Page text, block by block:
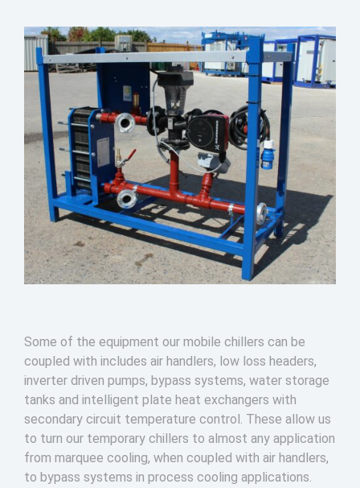
Some of the equipment our mobile chillers can be
coupled with includes air handlers, low loss headers,
inverter driven pumps, bypass systems, water storage
tanks and intelligent plate heat exchangers with
secondary circuit temperature control. These allow us
to turn our temporary chillers to almost any application
from marquee cooling, when coupled with air handlers,
to bypass systems in process cooling applications.